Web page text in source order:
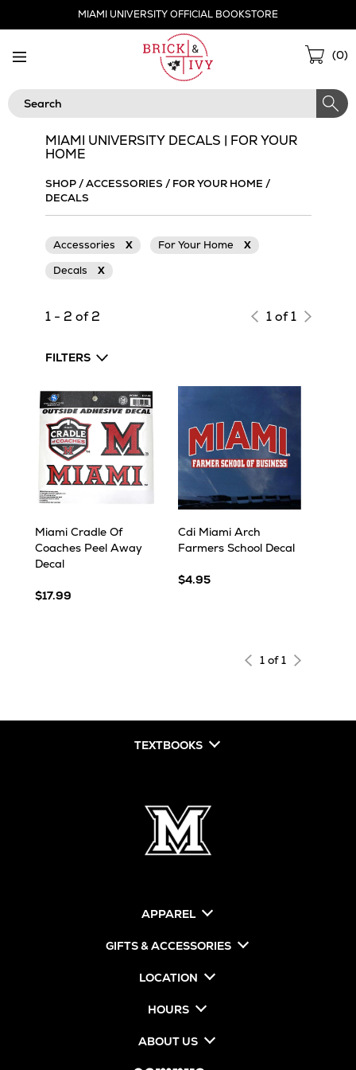
MIAMI UNIVERSITY OFFICIAL BOOKSTORE
(0)
Search
MIAMI UNIVERSITY DECALS | FOR YOUR
HOME
SHOP/ACCESSORIES / FOR YOUR HOME /
DECALS
Accessories X For Your Home
X
Decals
X
1 - 2 of 2 1 of 1
FILTERS
Miami Cradle Of
Coaches Peel Away
Decal
$17.99
Cdi Miami Arch
Farmers School Decal
$4.95
1 of 1
TEXTBOOKS
APPAREL
GIFTS & ACCESSORIES
LOCATION
HOURS
ABOUT US